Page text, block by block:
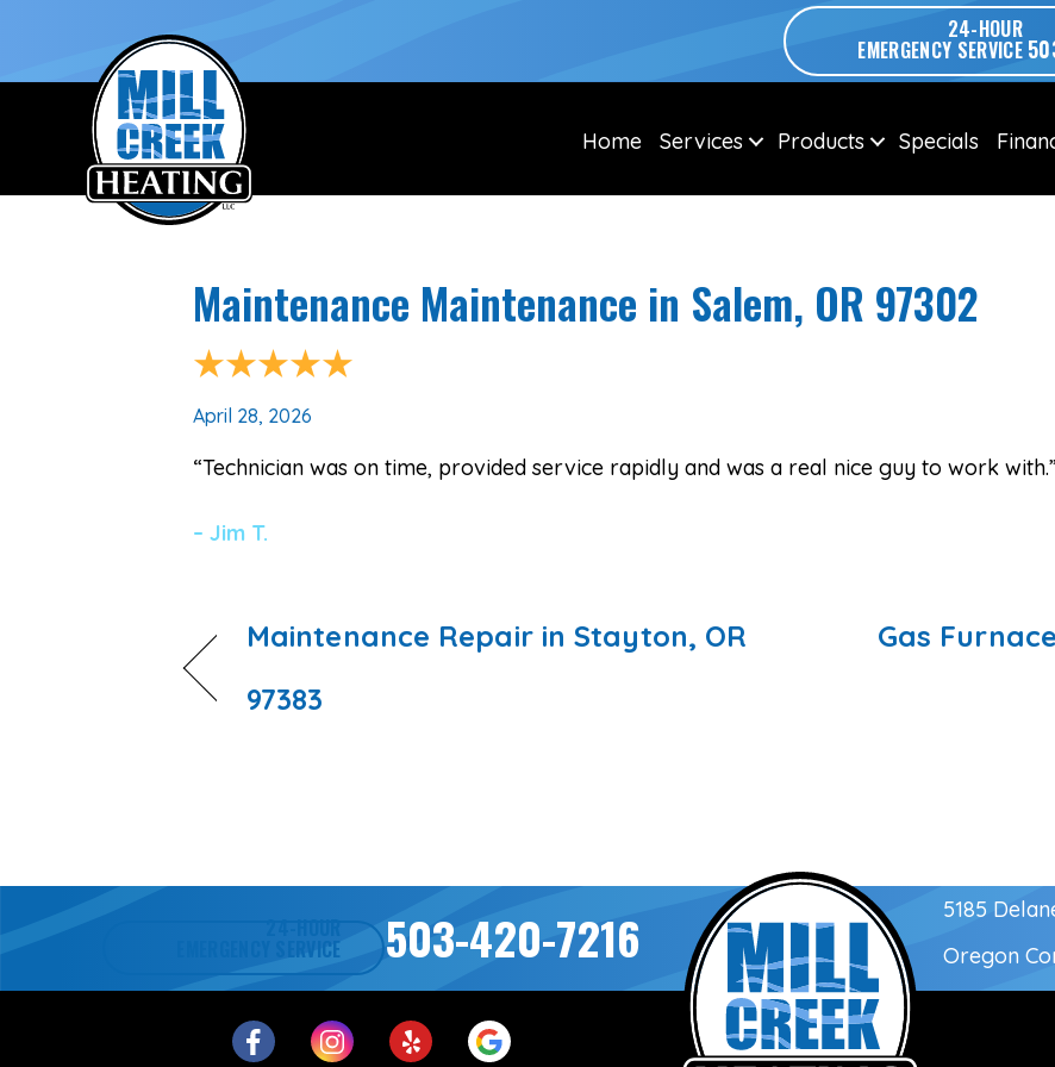
24-HOUR
EMERGENCY SERVICE
Home Services Products Specials
Maintenance Maintenance in Salem, OR 97302
April 28, 2026
“Technician was on time, provided service rapidly and was a real nice guy to work with.”
– Jim T.
Maintenance Repair in Stayton, OR
97383
Gas
EMERGENCY SERVICE 503-420-7216
5185
Oregon